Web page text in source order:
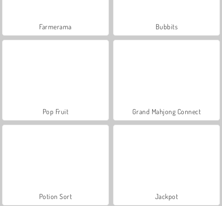
Farmerama Bubbits
Pop Fruit Grand Mahjong Connect
Potion Sort Jackpot